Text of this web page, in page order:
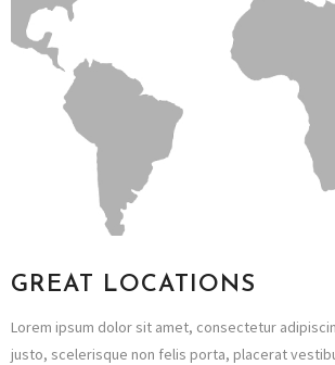
GREAT LOCATIONS
Lorem ipsum dolor sit amet, consectetur
justo, scelerisque non felis porta, placerat